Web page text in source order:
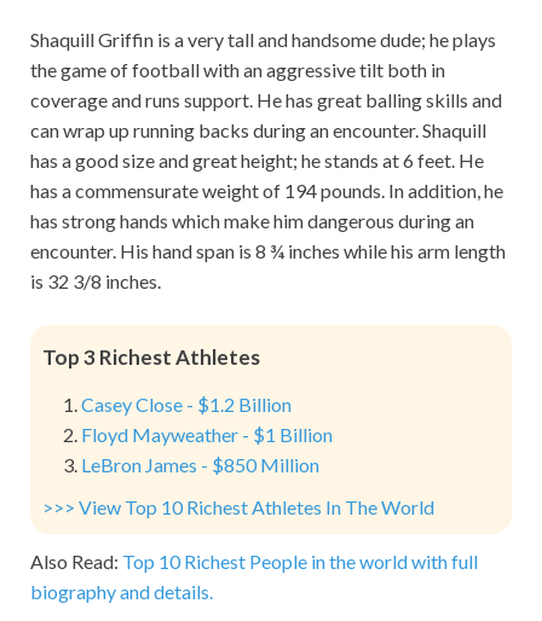
Shaquill Griffin is a very tall and handsome dude; he plays
the game of football with an aggressive tilt both in
coverage and runs support. He has great balling skills and
can wrap up running backs during an encounter. Shaquill
has a good size and great height; he stands at 6 feet. He
has a commensurate weight of 194 pounds. In addition, he
has strong hands which make him dangerous during an
encounter. His hand span is 8 ¾ inches while his arm length
is 32 3/8 inches.
Top 3 Richest Athletes
Casey Close - $1.2 Billion
Floyd Mayweather - $1 Billion
LeBron James - $850 Million
>>> View Top 10 Richest Athletes In The World
Also Read: Top 10 Richest People in the world with full
biography and details.